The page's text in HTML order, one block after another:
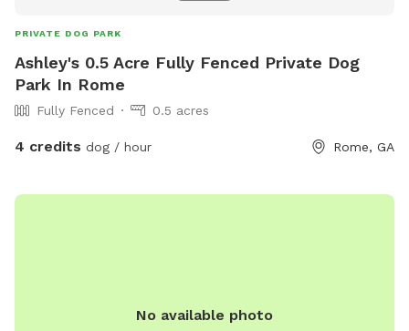
PRIVATE DOG PARK
Ashley's 0.5 Acre Fully Fenced Private Dog
Park In Rome
Fully Fenced 0.5 acres
4 credits dog / hour Rome, GA
No available photo